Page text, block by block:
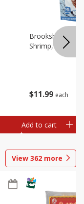
$11 99 each
Brookshire
Shrimp, 16 Oz
Add to cart
View 362 more